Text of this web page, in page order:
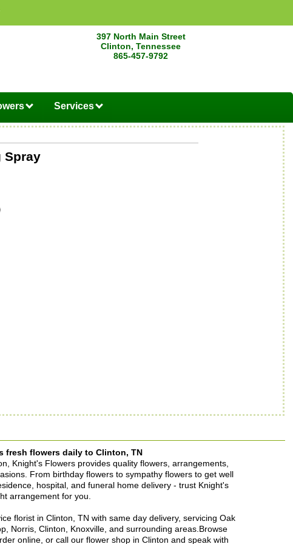
397 North Main Street
Clinton, Tennessee
865-457-9792
Services
Spray
fresh flowers daily to Clinton, TN
Knight's Flowers provides quality flowers, arrangements,
From birthday flowers to sympathy flowers to get well
hospital, and funeral home delivery - trust Knight's
arrangement for you.
florist in Clinton, TN with same day delivery, servicing Oak
Norris, Clinton, Knoxville, and surrounding areas.Browse
online, or call our flower shop in Clinton and speak with